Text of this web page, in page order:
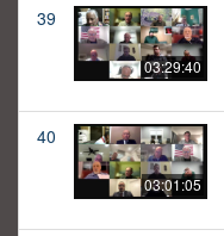
39
03:29:40
40
03:01:05